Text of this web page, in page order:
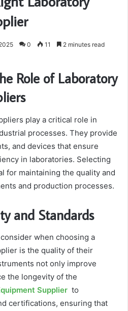
0 11 2 minutes read
Role of Laboratory
play a critical role in
processes. They provide
and devices that ensure
in laboratories. Selecting
for maintaining the quality and
and production processes.
and Standards
when choosing a
is the quality of their
not only improve
the longevity of the
Supplier to
certifications, ensuring that